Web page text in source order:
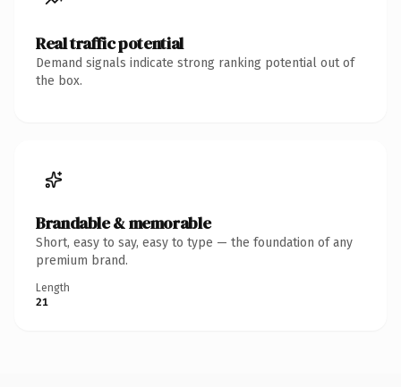
Real traffic potential
Demand signals indicate strong ranking potential out of
the box.
Brandable & memorable
Short, easy to say, easy to type — the foundation of any
premium brand.
Length
21